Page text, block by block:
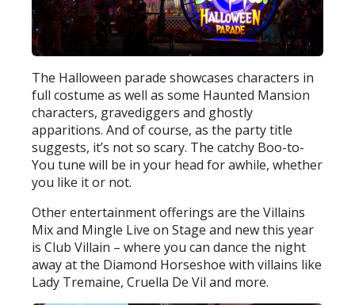
The Halloween parade showcases characters in
full costume as well as some Haunted Mansion
characters, gravediggers and ghostly
apparitions. And of course, as the party title
suggests, it’s not so scary. The catchy Boo-to-
You tune will be in your head for awhile, whether
you like it or not.
Other entertainment offerings are the Villains
Mix and Mingle Live on Stage and new this year
is Club Villain – where you can dance the night
away at the Diamond Horseshoe with villains like
Lady Tremaine, Cruella De Vil and more.